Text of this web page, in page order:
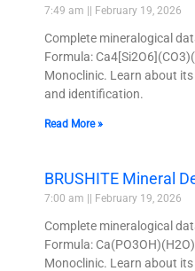
7:49 am February 19, 2026
Complete mineralogical
Formula:
Monoclinic. Learn about
and identification.
Read More »
BRUSHITE Mineral
7:00 am February 19, 2026
Complete mineralogical
Formula:
Monoclinic. Learn about